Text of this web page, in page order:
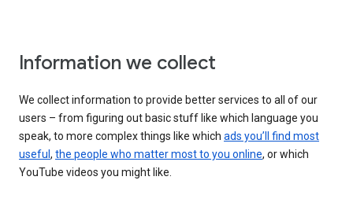
Information we collect
We collect information to provide better services to all of our
users – from figuring out basic stuff like which language you
speak, to more complex things like which ads you’ll find most
useful , the people who matter most to you online, or which
YouTube videos you might like.